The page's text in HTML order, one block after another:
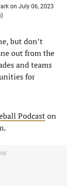
on July 06, 2023
but don’t
out from the
and teams
for
Podcaston